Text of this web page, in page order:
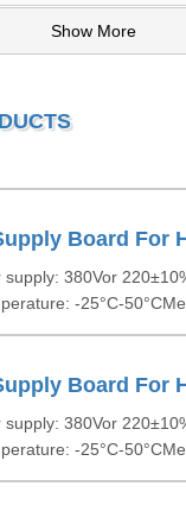
Show More
380Vor
-25°C-
Board For
380Vor
-25°C-